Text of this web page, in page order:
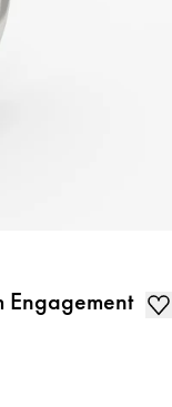
Engagement